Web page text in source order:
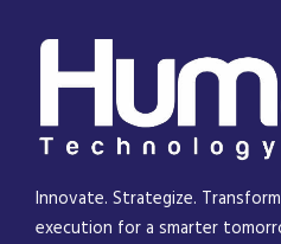
Innovate. Strategize.
execution for a smarter